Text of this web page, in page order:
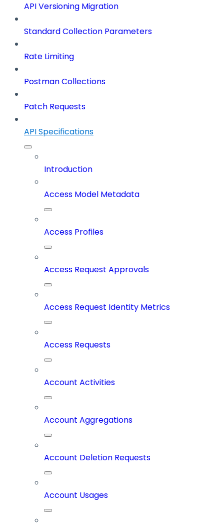
API Versioning Migration
Standard Collection Parameters
Rate Limiting
Postman Collections
Patch Requests
API Specifications
Introduction
Access Model Metadata
Access Profiles
Access Request Approvals
Access Request Identity Metrics
Access Requests
Account Activities
Account Aggregations
Account Deletion Requests
Account Usages